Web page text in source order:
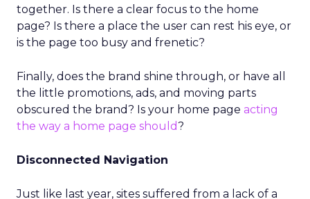
together. Is there a clear focus to the home
page? Is there a place the user can rest his eye, or
is the page too busy and frenetic?
Finally, does the brand shine through, or have all
the little promotions, ads, and moving parts
obscured the brand? Is your home page acting
the way a home page should?
Disconnected Navigation
Just like last year, sites suffered from a lack of a